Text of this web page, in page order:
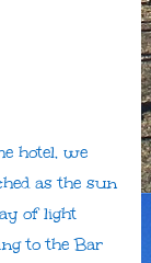
hotel, we
as the sun
of light
to the Bar